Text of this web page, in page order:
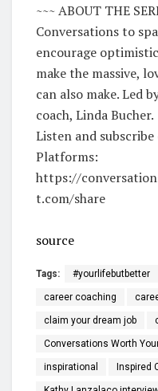
~~~ ABOUT THE
Conversations to
encourage
make the massive,
can also make. Led
coach, Linda Bucher.
Listen and
Platforms:
https://
t.com/share
source
Tags: #yourlifebutbetter
career coaching
claim your dream job
Conversations Worth
inspirational Inspired